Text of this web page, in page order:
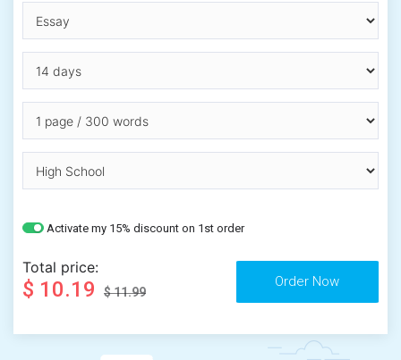
Activate my 15% discount on 1st order
Total price:
$ 10.19 $ 11.99